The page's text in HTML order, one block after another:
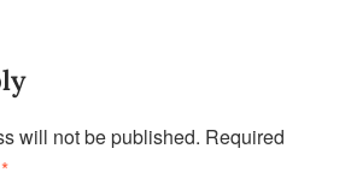
will not be published. Required
*